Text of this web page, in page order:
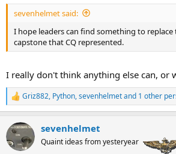
sevenhelmet said:
I hope leaders can find something to replace
capstone that CQ represented.
I really don't think anything else can, or
R
e
c
t
i
Griz882, Python,sevenhelmetand 1 other
sevenhelmet
Quaint ideas from yesteryear